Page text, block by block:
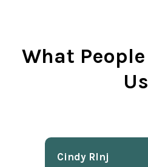
What
Us
Cindy Rlnj